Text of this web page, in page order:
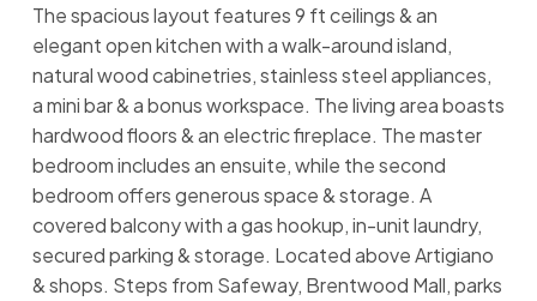
The spacious layout features 9 ft ceilings & an
elegant open kitchen with a walk-around island,
natural wood cabinetries, stainless steel appliances,
a mini bar & a bonus workspace. The living area boasts
hardwood floors & an electric fireplace. The master
bedroom includes an ensuite, while the second
bedroom offers generous space & storage. A
covered balcony with a gas hookup, in-unit laundry,
secured parking & storage. Located above Artigiano
& shops. Steps from Safeway, Brentwood Mall, parks